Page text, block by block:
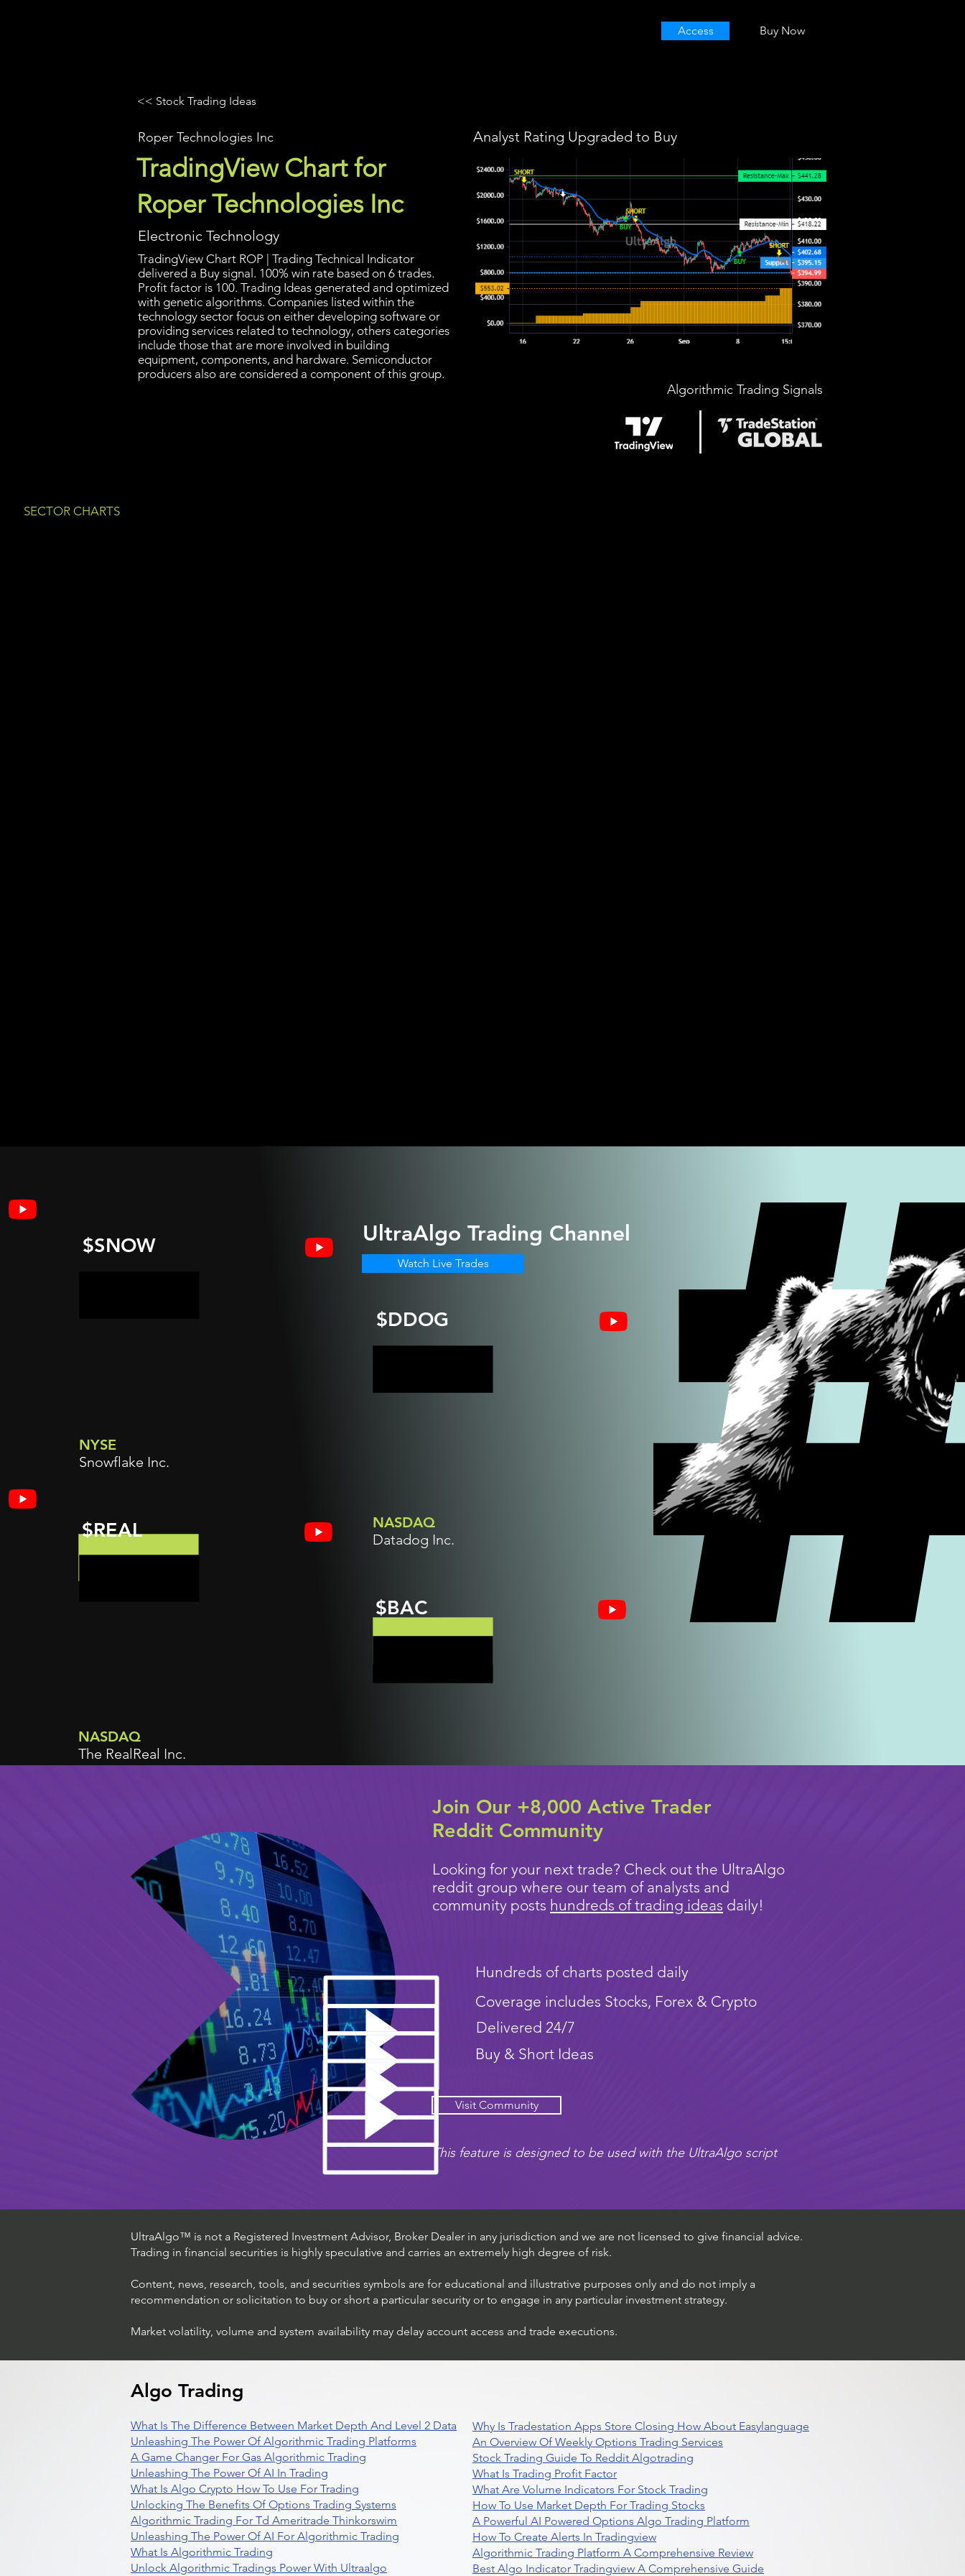
Access Buy Now
<< Stock Trading Ideas
Roper Technologies Inc
TradingView Chart for
Roper Technologies Inc
Electronic Technology
TradingView Chart ROP | Trading Technical Indicator
delivered a Buy signal. 100% win rate based on 6 trades.
Profit factor is 100. Trading Ideas generated and optimized
with genetic algorithms. Companies listed within the
technology sector focus on either developing software or
providing services related to technology, others categories
include those that are more involved in building
equipment, components, and hardware. Semiconductor
producers also are considered a component of this group.
Analyst Rating Upgraded to Buy
Algorithmic Trading Signals
$SNOW
NYSE
Snowflake Inc.
$REAL
NASDAQ
The RealReal Inc.
$DDOG
NASDAQ
Datadog Inc.
$BAC
UltraAlgo Trading Channel
Watch Live Trades
Join Our +8,000 Active Trader
Reddit Community
Looking for your next trade? Check out the UltraAlgo
reddit group where our team of analysts and
community posts hundreds of trading ideas daily!
Hundreds of charts posted daily
Coverage includes Stocks, Forex & Crypto
Delivered 24/7
Buy & Short Ideas
Visit Community
This feature is designed to be used with the UltraAlgo script
SECTOR CHARTS
UltraAlgo™ is not a Registered Investment Advisor, Broker Dealer in any jurisdiction and we are not licensed to give financial advice.
Trading in financial securities is highly speculative and carries an extremely high degree of risk.
Content, news, research, tools, and securities symbols are for educational and illustrative purposes only and do not imply a
recommendation or solicitation to buy or short a particular security or to engage in any particular investment strategy.
Market volatility, volume and system availability may delay account access and trade executions.
Algo Trading
What Is The Difference Between Market Depth And Level 2 Data
Unleashing The Power Of Algorithmic Trading Platforms
A Game Changer For Gas Algorithmic Trading
Unleashing The Power Of AI In Trading
What Is Algo Crypto How To Use For Trading
Unlocking The Benefits Of Options Trading Systems
Algorithmic Trading For Td Ameritrade Thinkorswim
Unleashing The Power Of AI For Algorithmic Trading
What Is Algorithmic Trading
Unlock Algorithmic Tradings Power With Ultraalgo
Why Is Tradestation Apps Store Closing How About Easylanguage
An Overview Of Weekly Options Trading Services
Stock Trading Guide To Reddit Algotrading
What Is Trading Profit Factor
What Are Volume Indicators For Stock Trading
How To Use Market Depth For Trading Stocks
A Powerful AI Powered Options Algo Trading Platform
How To Create Alerts In Tradingview
Algorithmic Trading Platform A Comprehensive Review
Best Algo Indicator Tradingview A Comprehensive Guide